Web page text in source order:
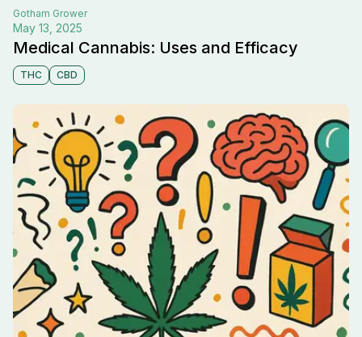
Gotham Grower
May 13, 2025
Medical Cannabis: Uses and Efficacy
THC CBD